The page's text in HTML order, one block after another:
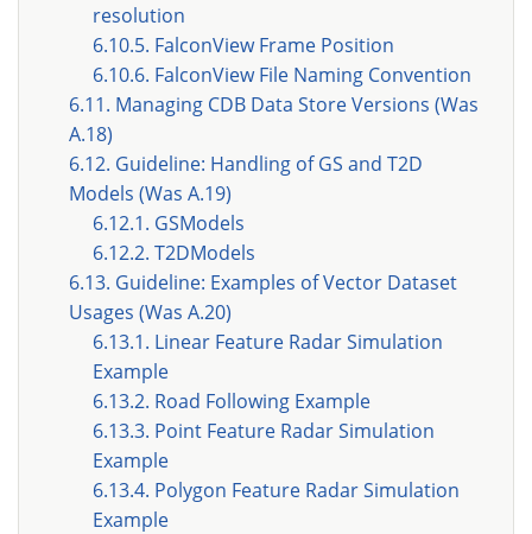
resolution
6.10.5. FalconView Frame Position
6.10.6. FalconView File Naming Convention
6.11. Managing CDB Data Store Versions (Was
A.18)
6.12. Guideline: Handling of GS and T2D
Models (Was A.19)
6.12.1. GSModels
6.12.2. T2DModels
6.13. Guideline: Examples of Vector Dataset
Usages (Was A.20)
6.13.1. Linear Feature Radar Simulation
Example
6.13.2. Road Following Example
6.13.3. Point Feature Radar Simulation
Example
6.13.4. Polygon Feature Radar Simulation
Example